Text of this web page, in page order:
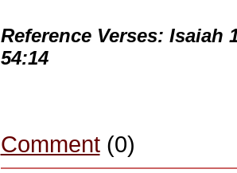
Reference Verses: Isaiah
54:14
Comment(0)